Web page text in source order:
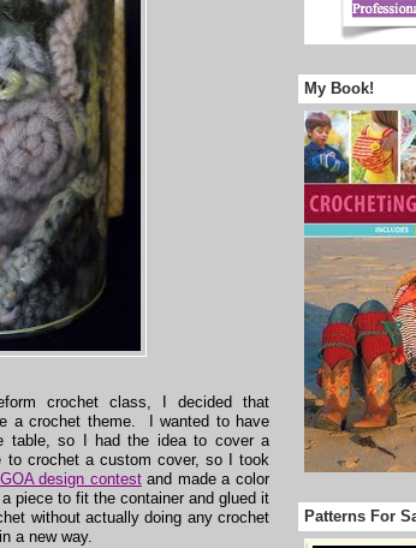
crochet class, I decided that
a crochet theme. I wanted to have
table, so I had the idea to cover a
crochet a custom cover, so I took
design contestand made a color
piece to fit the container and glued it
without actually doing any crochet
a new way.
My Book!
Patterns For